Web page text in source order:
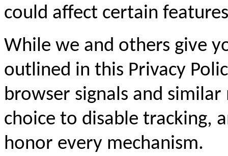
could affect certain
While we and others give
outlined in this Privacy
browser signals and
choice to disable tracking,
honor every mechanism.